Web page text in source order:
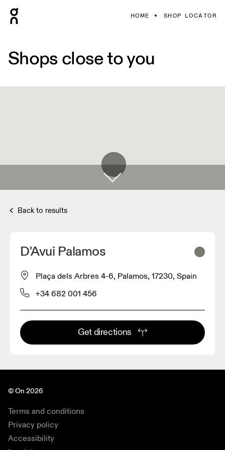
HOME SHOP LOCATOR
Shops close to you
Back to results
D'Avui Palamos
Plaça dels Arbres 4-6, Palamos, 17230, Spain
+34 682 001 456
Get directions
© On 2026
Terms and conditions
Privacy policy
Accessibility